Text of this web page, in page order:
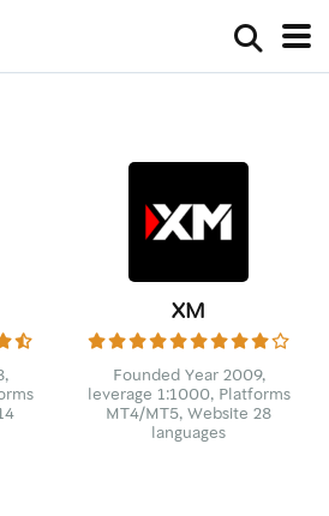
XM
Founded Year 2009,
leverage 1:1000, Platforms
MT4/MT5, Website 28
languages